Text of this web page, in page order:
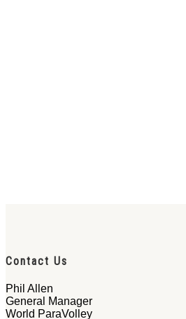
Contact Us
Phil Allen
General Manager
World ParaVolley